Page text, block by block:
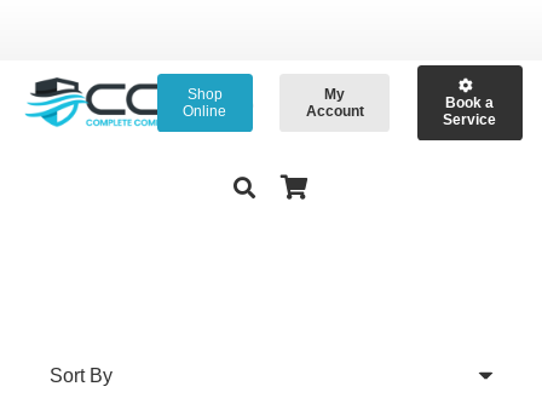
Shop
Online
My
Account
Book a
Service